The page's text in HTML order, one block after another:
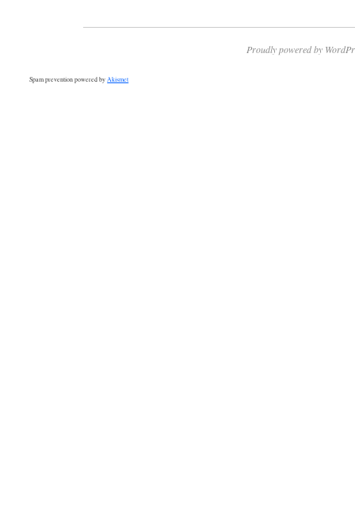
Proudly powered by
Spam prevention powered byAkismet